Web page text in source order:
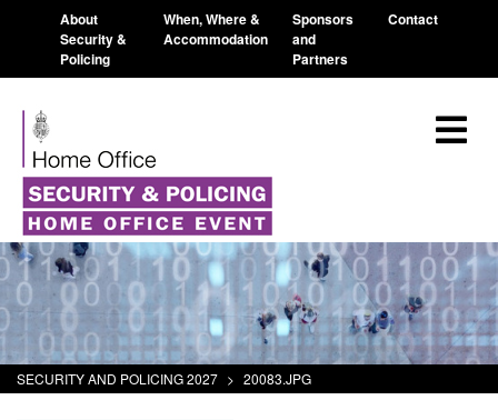
About
Security &
Policing
When, Where &
Accommodation
Sponsors
and
Partners
Contact
SECURITY AND POLICING 2027 > 20083.JPG